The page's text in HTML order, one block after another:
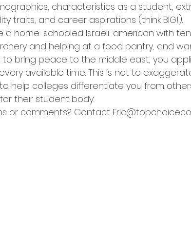
characteristics as a student,
traits, and career aspirations (think BIG!).
a home-schooled Israeli-american with
and helping at a food pantry, and
to bring peace to the middle east, you
available time. This is not to
help colleges differentiate you from
their student body.
or comments? Contact